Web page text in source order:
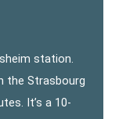
station.
the Strasbourg
It’s a 10-